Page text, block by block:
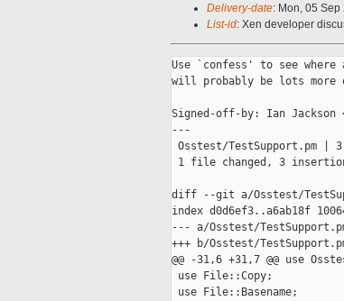
Delivery-date: Mon, 05
List-id: Xen developer
Use `confess' to see
will probably be lots
Signed-off-by: Ian Jackson
---
Osstest/TestSupport.pm | 3
1 file changed, 3
diff --git a/Osstest/
index d0d6ef3..a6ab18f
--- a/Osstest/
+++ b/Osstest/
@@ -31,6 +31,7 @@ use
use File::Copy;
use File::Basename;